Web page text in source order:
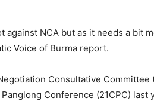
against NCA but as it needs a bit
Voice of Burma report.
Consultative Committee
Conference (21CPC) last